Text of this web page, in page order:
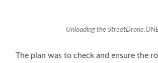
Unloading the
The plan was to check and ensure the